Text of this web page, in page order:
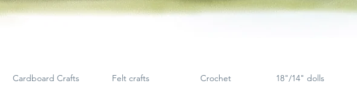
Cardboard Crafts Felt crafts Crochet 18"/14" dolls